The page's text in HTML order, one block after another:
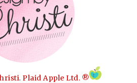
. Plaid Apple Ltd. ®